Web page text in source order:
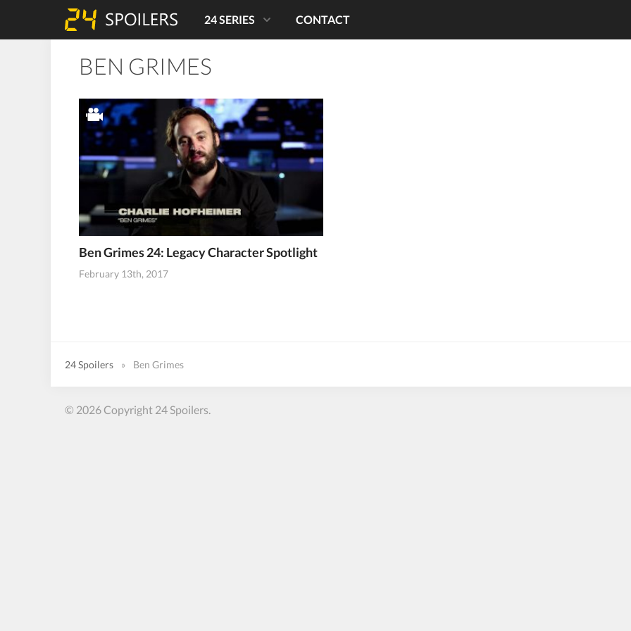
24 SERIES CONTACT
BEN GRIMES
Ben Grimes 24: Legacy Character Spotlight
February 13th, 2017
24 Spoilers » Ben Grimes
© 2026 Copyright 24 Spoilers.